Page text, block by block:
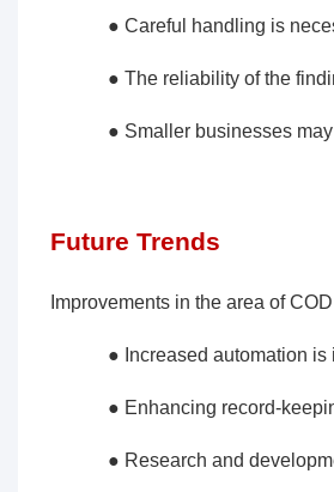
● Careful handling is
● The reliability of the
● Smaller businesses
Future Trends
Improvements in the area of
● Increased automation
● Enhancing record-
● Research and